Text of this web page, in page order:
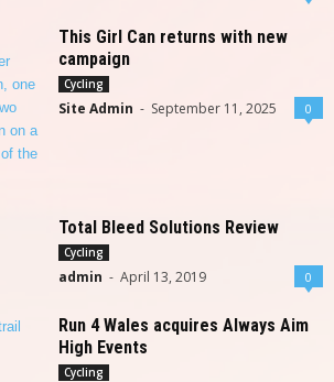
This Girl Can returns with new
campaign
Cycling
Site Admin - September 11, 2025 0
Total Bleed Solutions Review
Cycling
admin - April 13, 2019 0
Run 4 Wales acquires Always Aim
High Events
Cycling